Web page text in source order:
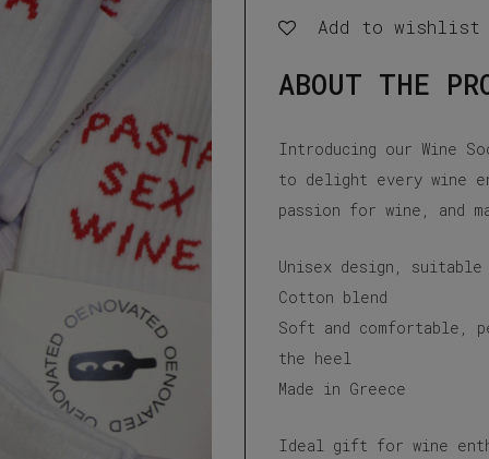
white
quantity
Add to wishlist
ABOUT THE
Introducing our Wine
to delight every wine
passion for wine, and
Unisex design, suitable
Cotton blend
Soft and comfortable,
the heel
Made in Greece
Ideal gift for wine